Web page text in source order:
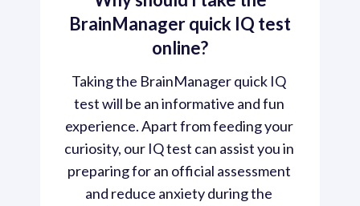
BrainManager quick IQ test
online?
Taking the BrainManager quick IQ
test will be an informative and fun
experience. Apart from feeding your
curiosity, our IQ test can assist you in
preparing for an official assessment
and reduce anxiety during the